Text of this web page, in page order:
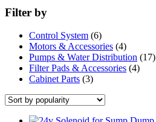
Filter by
Control System (6)
Motors & Accessories (4)
Pumps & Water Distribution (17)
Filter Pads & Accessories (4)
Cabinet Parts (3)